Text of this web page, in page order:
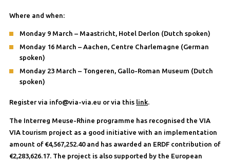
Where and when:
Monday 9 March – Maastricht, Hotel Derlon (Dutch spoken)
Monday 16 March – Aachen, Centre Charlemagne (German
spoken)
Monday 23 March – Tongeren, Gallo-Roman Museum (Dutch
spoken)
Register via info@via-via.eu or via this link
The Interreg Meuse-Rhine programme has recognised the VIA
VIA tourism project as a good initiative with an implementation
amount of €4,567,252.40 and has awarded an ERDF contribution of
€2,283,626.17. The project is also supported by the European